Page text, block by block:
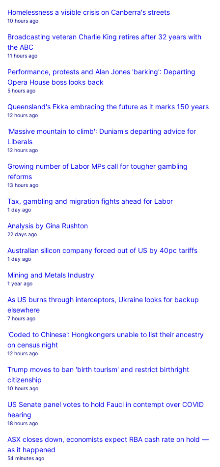
Homelessness a visible crisis on Canberra's streets
10 hours ago
Broadcasting veteran Charlie King retires after 32 years with
the ABC
11 hours ago
Performance, protests and Alan Jones 'barking': Departing
Opera House boss looks back
5 hours ago
Queensland's Ekka embracing the future as it marks 150 years
12 hours ago
'Massive mountain to climb': Duniam's departing advice for
Liberals
12 hours ago
Growing number of Labor MPs call for tougher gambling
reforms
13 hours ago
Tax, gambling and migration fights ahead for Labor
1 day ago
Analysis by Gina Rushton
22 days ago
Australian silicon company forced out of US by 40pc tariffs
1 day ago
Mining and Metals Industry
1 year ago
As US burns through interceptors, Ukraine looks for backup
elsewhere
7 hours ago
'Coded to Chinese': Hongkongers unable to list their ancestry
on census night
12 hours ago
Trump moves to ban 'birth tourism' and restrict birthright
citizenship
10 hours ago
US Senate panel votes to hold Fauci in contempt over COVID
hearing
18 hours ago
ASX closes down, economists expect RBA cash rate on hold —
as it happened
54 minutes ago